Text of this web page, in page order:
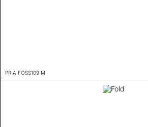
PR A FOSS109 M